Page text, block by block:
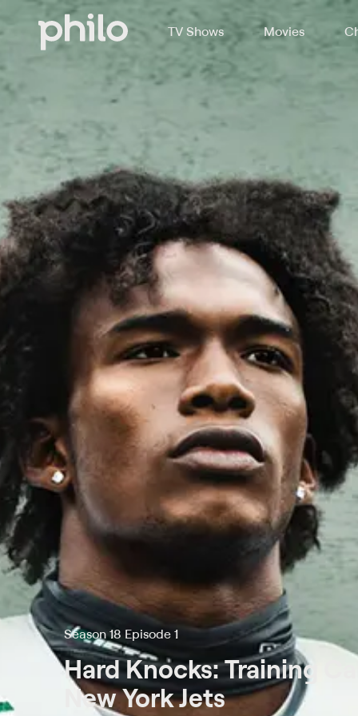
TV Shows Movies
Season 18 Episode 1
Hard Knocks: Training
New York Jets